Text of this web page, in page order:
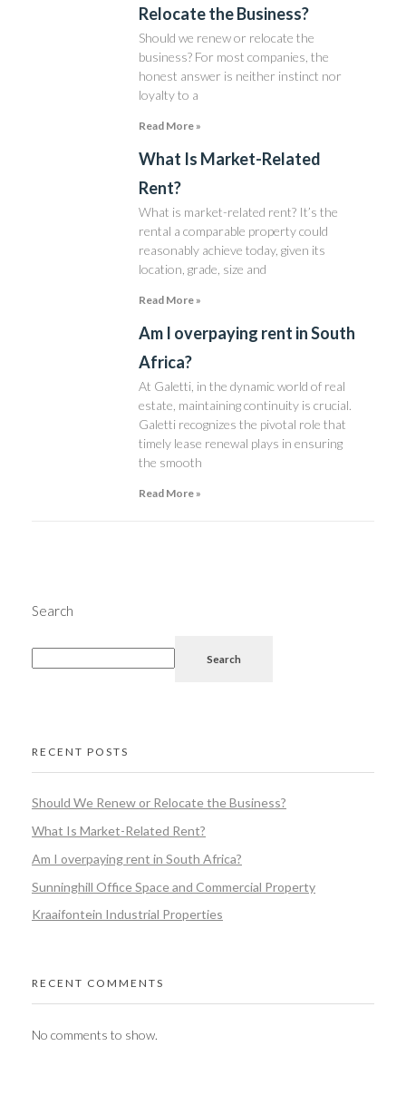
Relocate the Business?
Should we renew or relocate the
business? For most companies, the
honest answer is neither instinct nor
loyalty to a
Read More »
What Is Market-Related
Rent?
What is market-related rent? It’s the
rental a comparable property could
reasonably achieve today, given its
location, grade, size and
Read More »
Am I overpaying rent in South
Africa?
At Galetti, in the dynamic world of real
estate, maintaining continuity is crucial.
Galetti recognizes the pivotal role that
timely lease renewal plays in ensuring
the smooth
Read More »
Search
Search
RECENT POSTS
Should We Renew or Relocate the Business?
What Is Market-Related Rent?
Am I overpaying rent in South Africa?
Sunninghill Office Space and Commercial Property
Kraaifontein Industrial Properties
RECENT COMMENTS
No comments to show.